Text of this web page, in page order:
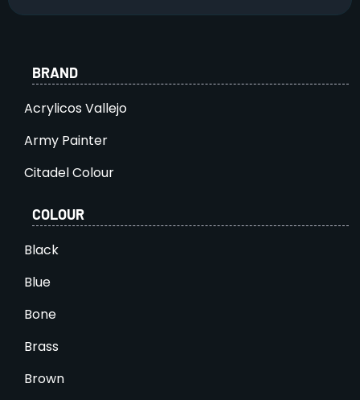
BRAND
Acrylicos Vallejo
Army Painter
Citadel Colour
COLOUR
Black
Blue
Bone
Brass
Brown